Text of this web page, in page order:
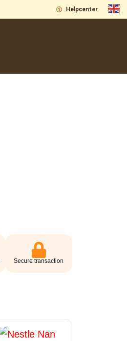
Helpcenter
Secure transaction